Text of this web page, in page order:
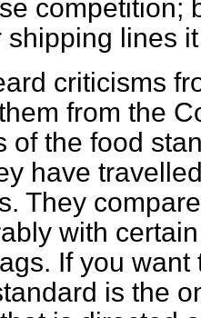
competition;
shipping lines
criticisms
from the
of the food
have
They
with
If you
is the